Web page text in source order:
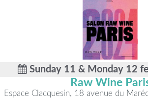
Sunday 11 & Monday 12
Raw Wine
Espace Clacquesin, 18 avenue du